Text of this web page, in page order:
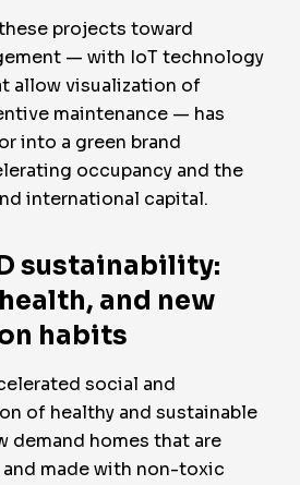
projects toward
— with IoT technology
allow visualization of
maintenance — has
into a green brand
occupancy and the
international capital.
sustainability:
and new
habits
social and
of healthy and sustainable
demand homes that are
made with non-toxic